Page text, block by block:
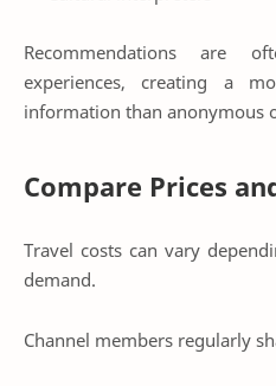
Recommendations are
experiences, creating a
information than anonymous
Compare Prices
Travel costs can vary
demand.
Channel members regularly